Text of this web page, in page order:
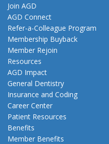
Join AGD
AGD Connect
Refer-a-Colleague Program
Membership Buyback
Member Rejoin
Resources
AGD Impact
General Dentistry
Insurance and Coding
Career Center
Patient Resources
Benefits
Member Benefits